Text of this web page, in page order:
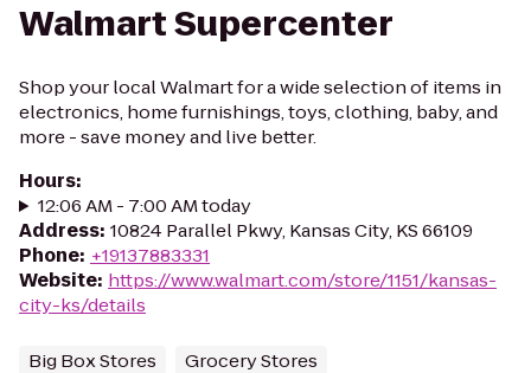
Walmart Supercenter
Shop your local Walmart for a wide selection of items in
electronics, home furnishings, toys, clothing, baby, and
more - save money and live better.
Hours:
12:06 AM - 7:00 AM today
Address: 10824 Parallel Pkwy, Kansas City, KS 66109
Phone: +19137883331
Website: https://www.walmart.com/store/1151/kansas-
city-ks/details
Big Box Stores Grocery Stores